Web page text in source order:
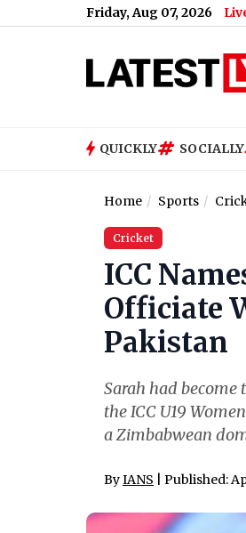
Friday, Aug 07, 2026
Price Slips Marginally Intraday|
QUICKLY SOCIALLY
Home Sports
Cricket
ICC
Officiate
Pakistan
Sarah had
the ICC U19
a Zimbabwean
ByIANS | Published: